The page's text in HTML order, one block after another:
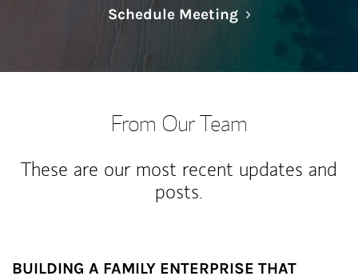
Schedule MeetingLink Opens in
From Our Team
These are our most recent updates and
posts.
BUILDING A FAMILY ENTERPRISE THAT